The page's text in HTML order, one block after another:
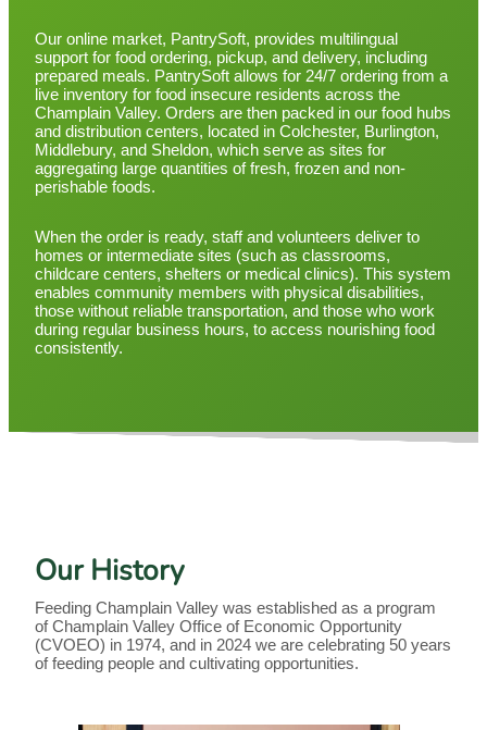
Our online market, PantrySoft, provides multilingual
support for food ordering, pickup, and delivery, including
prepared meals. PantrySoft allows for 24/7 ordering from a
live inventory for food insecure residents across the
Champlain Valley. Orders are then packed in our food hubs
and distribution centers, located in Colchester, Burlington,
Middlebury, and Sheldon, which serve as sites for
aggregating large quantities of fresh, frozen and non-
perishable foods.
When the order is ready, staff and volunteers deliver to
homes or intermediate sites (such as classrooms,
childcare centers, shelters or medical clinics). This system
enables community members with physical disabilities,
those without reliable transportation, and those who work
during regular business hours, to access nourishing food
consistently.
Our History
Feeding Champlain Valley was established as a program
of Champlain Valley Office of Economic Opportunity
(CVOEO) in 1974, and in 2024 we are celebrating 50 years
of feeding people and cultivating opportunities.